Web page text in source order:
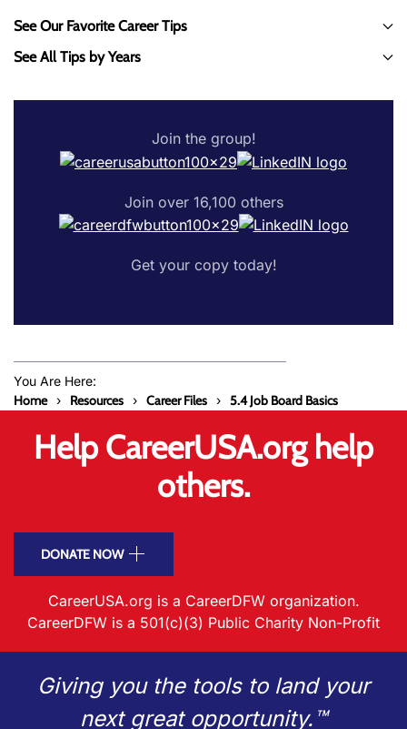
See Our Favorite Career Tips
See All Tips by Years
Join the group!
Join over 16,100 others
Get your copy today!
You Are Here:
Home Resources Career Files 5.4 Job Board Basics
Help CareerUSA.org help
others.
DONATE NOW
CareerUSA.org is a CareerDFW organization.
CareerDFW is a 501(c)(3) Public Charity Non-Profit
Giving you the tools to land your
next great opportunity.™